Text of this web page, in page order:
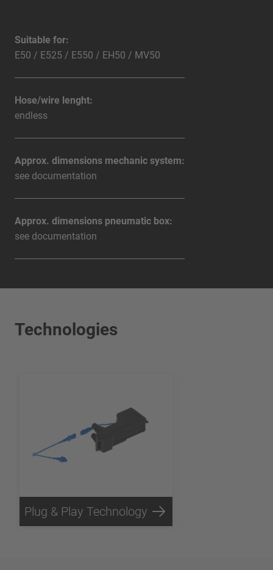
Suitable for:
E50 / E525 / E550 / EH50 / MV50
Hose/wire lenght:
endless
Approx. dimensions mechanic system:
see documentation
Approx. dimensions pneumatic box:
see documentation
Technologies
Plug & Play Technology